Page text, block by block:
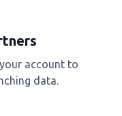
account to
data.